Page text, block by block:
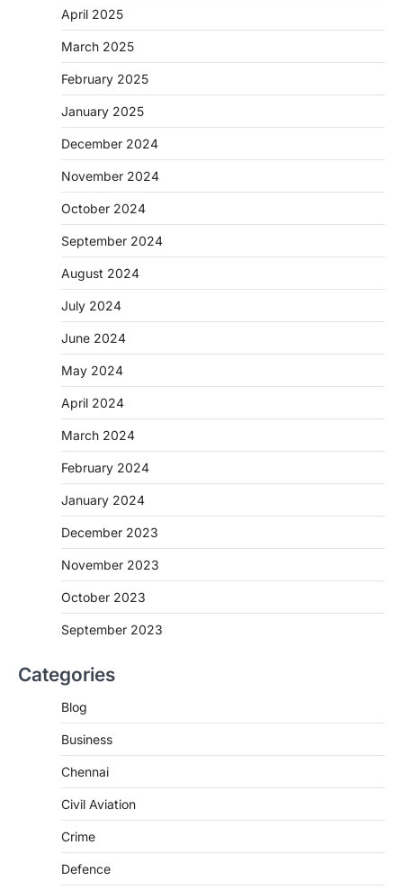
April 2025
March 2025
February 2025
January 2025
December 2024
November 2024
October 2024
September 2024
August 2024
July 2024
June 2024
May 2024
April 2024
March 2024
February 2024
January 2024
December 2023
November 2023
October 2023
September 2023
Categories
Blog
Business
Chennai
Civil Aviation
Crime
Defence